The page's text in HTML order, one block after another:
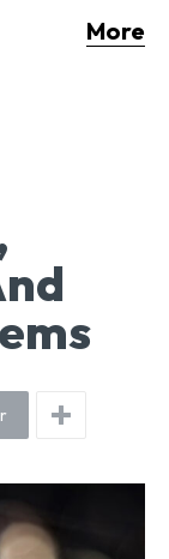
More